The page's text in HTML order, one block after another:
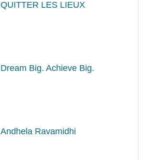
QUITTER LES LIEUX
Dream Big. Achieve Big.
Andhela Ravamidhi